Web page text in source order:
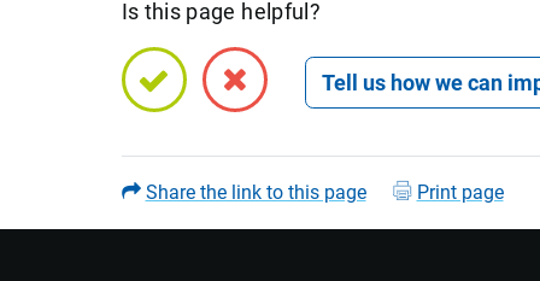
Is this page helpful?
Open feedback form
Share the link to this page Print page